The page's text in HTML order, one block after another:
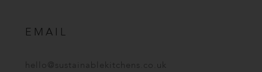
EMAIL
hello@sustainablekitchens.co.uk